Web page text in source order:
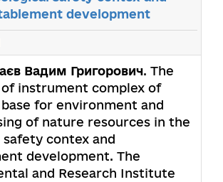
development
Вадим Григорович. The
instrument complex of
for environment and
of nature resources in the
contex and
development. The
and Research Institute